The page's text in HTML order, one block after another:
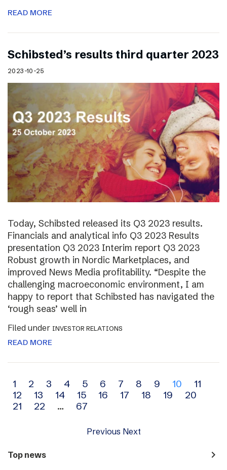
READ MORE
Schibsted’s results third quarter 2023
2023-10-25
Today, Schibsted released its Q3 2023 results.
Financials and analytical info Q3 2023 Results
presentation Q3 2023 Interim report Q3 2023
Robust growth in Nordic Marketplaces, and
improved News Media profitability. “Despite the
challenging macroeconomic environment, I am
happy to report that Schibsted has navigated the
‘rough seas’ well in
Filed under INVESTOR RELATIONS
READ MORE
Archive
navigation
1 2 3 4 5 6 7 8 9 10
11
12
13 14 15 16 17 18 19
20
21
22 … 67
Previous Next
Top news navigate_next